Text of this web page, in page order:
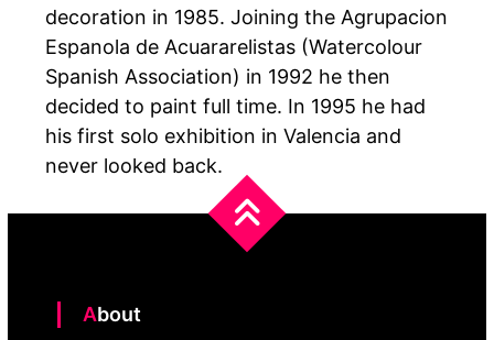
decoration in 1985. Joining the Agrupacion
Espanola de Acuararelistas (Watercolour
Spanish Association) in 1992 he then
decided to paint full time. In 1995 he had
his first solo exhibition in Valencia and
never looked back.
About